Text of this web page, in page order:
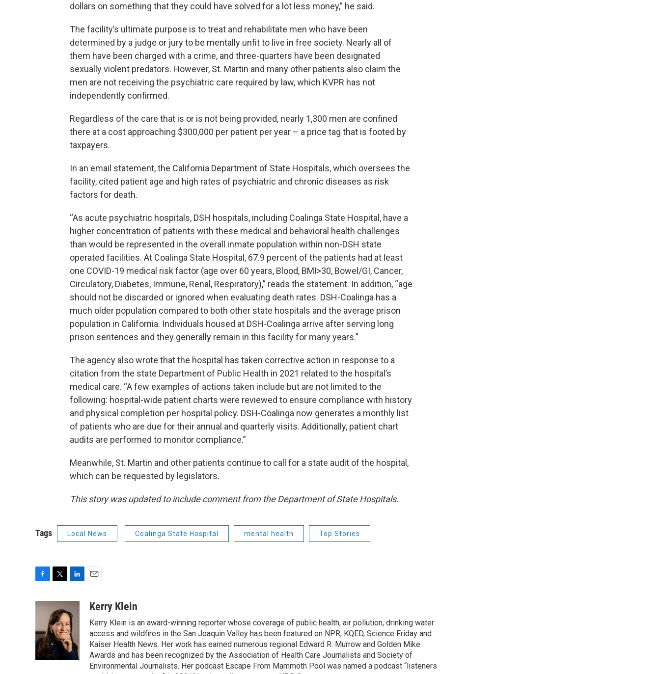
dollars on something that they could have solved for a lot less money,” he said.
The facility’s ultimate purpose is to treat and rehabilitate men who have been
determined by a judge or jury to be mentally unfit to live in free society. Nearly all of
them have been charged with a crime, and three-quarters have been designated
sexually violent predators. However, St. Martin and many other patients also claim the
men are not receiving the psychiatric care required by law, which KVPR has not
independently confirmed.
Regardless of the care that is or is not being provided, nearly 1,300 men are confined
there at a cost approaching $300,000 per patient per year – a price tag that is footed by
taxpayers.
In an email statement, the California Department of State Hospitals, which oversees the
facility, cited patient age and high rates of psychiatric and chronic diseases as risk
factors for death.
“As acute psychiatric hospitals, DSH hospitals, including Coalinga State Hospital, have a
higher concentration of patients with these medical and behavioral health challenges
than would be represented in the overall inmate population within non-DSH state
operated facilities. At Coalinga State Hospital, 67.9 percent of the patients had at least
one COVID-19 medical risk factor (age over 60 years, Blood, BMI>30, Bowel/GI, Cancer,
Circulatory, Diabetes, Immune, Renal, Respiratory),” reads the statement. In addition, “age
should not be discarded or ignored when evaluating death rates. DSH-Coalinga has a
much older population compared to both other state hospitals and the average prison
population in California. Individuals housed at DSH-Coalinga arrive after serving long
prison sentences and they generally remain in this facility for many years.”
The agency also wrote that the hospital has taken corrective action in response to a
citation from the state Department of Public Health in 2021 related to the hospital’s
medical care. “A few examples of actions taken include but are not limited to the
following: hospital-wide patient charts were reviewed to ensure compliance with history
and physical completion per hospital policy. DSH-Coalinga now generates a monthly list
of patients who are due for their annual and quarterly visits. Additionally, patient chart
audits are performed to monitor compliance.”
Meanwhile, St. Martin and other patients continue to call for a state audit of the hospital,
which can be requested by legislators.
This story was updated to include comment from the Department of State Hospitals.
Tags Local News Coalinga State Hospital mental health Top Stories
c
o
o
k
t
t
e
r
k
e
d
I
n
aKerry Klein
Kerry Klein is an award-winning reporter whose coverage of public health, air pollution, drinking water
access and wildfires in the San Joaquin Valley has been featured on NPR, KQED, Science Friday and
Kaiser Health News. Her work has earned numerous regional Edward R. Murrow and Golden Mike
Awards and has been recognized by the Association of Health Care Journalists and Society of
Environmental Journalists. Her podcast Escape From Mammoth Pool was named a podcast “listeners